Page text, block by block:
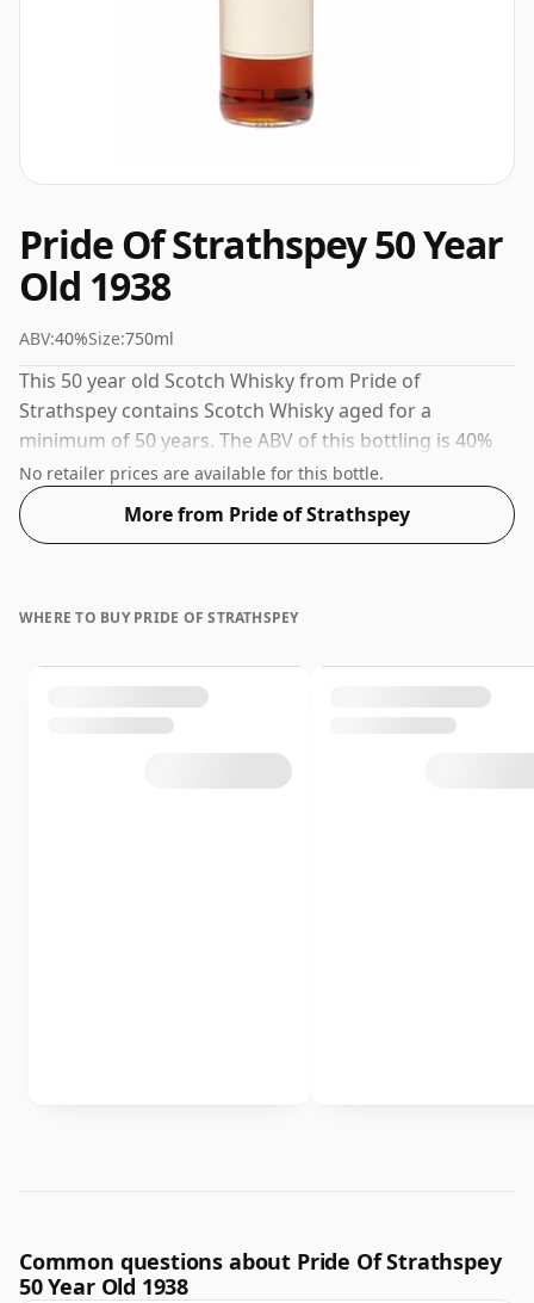
Pride Of Strathspey 50 Year
Old 1938
ABV:40%Size:750ml
This 50 year old Scotch Whisky from Pride of
Strathspey contains Scotch Whisky aged for a
minimum of 50 years. The ABV of this bottling is 40%
and the bottle size is a standard 75cl.
No retailer prices are available for this bottle.
More from Pride of Strathspey
WHERE TO BUY PRIDE OF STRATHSPEY
Common questions about Pride Of Strathspey
50 Year Old 1938